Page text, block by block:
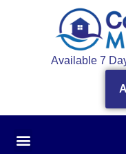
Available 7